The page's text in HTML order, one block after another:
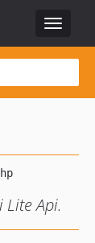
Toggle
Api.